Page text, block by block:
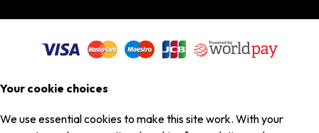
Your cookie choices
We use essential cookies to make this site work. With your